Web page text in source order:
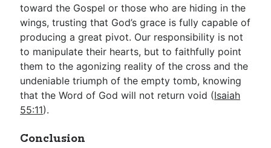
toward the Gospel or those who are hiding in the
wings, trusting that God’s grace is fully capable of
producing a great pivot. Our responsibility is not
to manipulate their hearts, but to faithfully point
them to the agonizing reality of the cross and the
undeniable triumph of the empty tomb, knowing
that the Word of God will not return void (Isaiah
55:11).
Conclusion